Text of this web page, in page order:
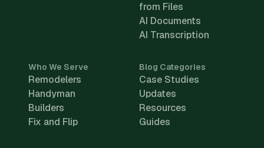
from Files
AI Documents
AI Transcription
Who We Serve
Remodelers
Handyman
Builders
Fix and Flip
Blog Categories
Case Studies
Updates
Resources
Guides